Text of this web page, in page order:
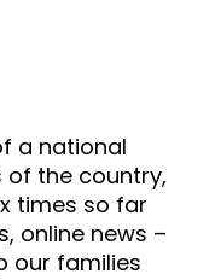
a national
of the country,
times so far
online news –
our families